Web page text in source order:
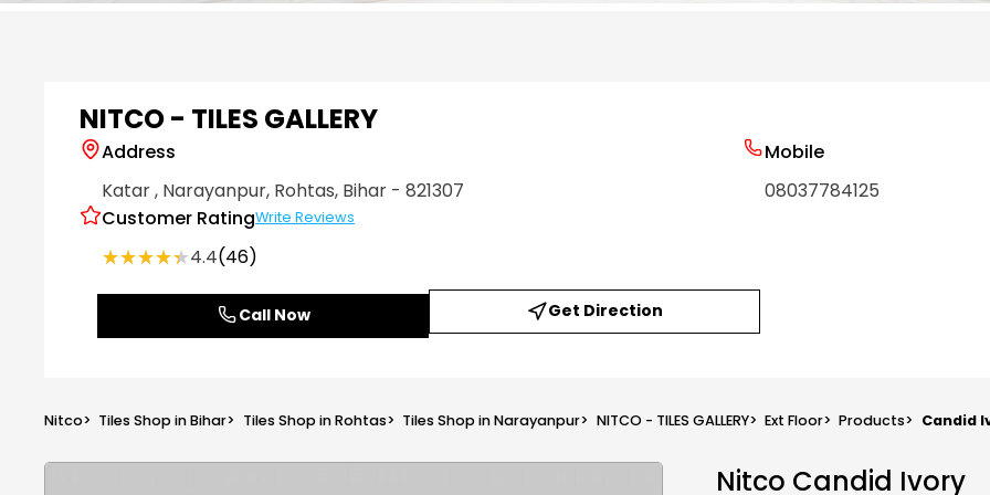
NITCO - TILES GALLERY
Address
Katar, Narayanpur, Rohtas, Bihar - 821307
Customer RatingWrite Reviews
★★★★★
★★★★★4.4(46)
Mobile
08037784125
Call Now Get Direction
Nitco> Tiles Shop in Bihar> Tiles Shop in Rohtas> Tiles Shop in Narayanpur> NITCO - TILES GALLERY> Ext Floor> Products> Candid
Nitco Candid Ivory